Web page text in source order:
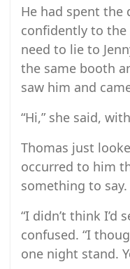
He had spent the
confidently to the
need to lie to
the same booth
saw him and
“Hi,” she said,
Thomas just
occurred to him
something to say.
“I didn’t think I’d
confused. “I
one night stand.